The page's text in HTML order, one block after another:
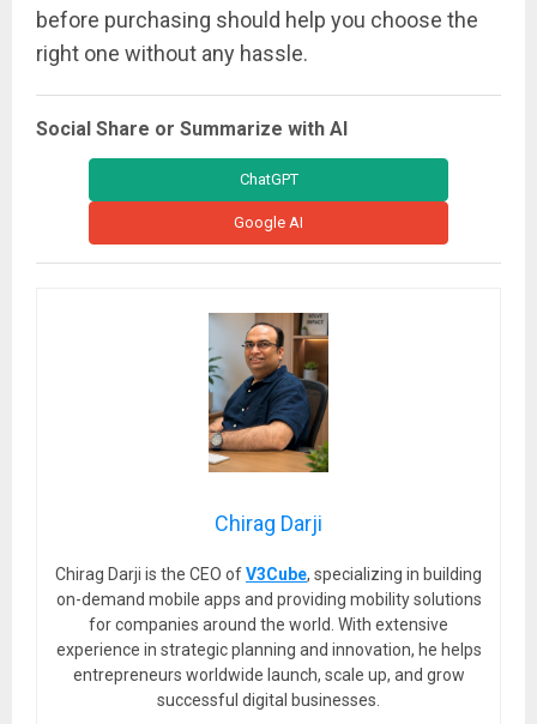
before purchasing should help you choose the
right one without any hassle.
Social Share or Summarize with AI
ChatGPT
Google AI
Chirag Darji
Chirag Darji is the CEO ofV3Cube, specializing in building
on-demand mobile apps and providing mobility solutions
for companies around the world. With extensive
experience in strategic planning and innovation, he helps
entrepreneurs worldwide launch, scale up, and grow
successful digital businesses.